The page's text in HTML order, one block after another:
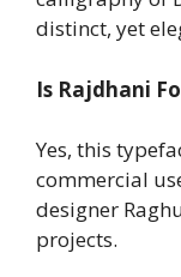
distinct, yet
Is Rajdhani
Yes, this
commercial
designer
projects.